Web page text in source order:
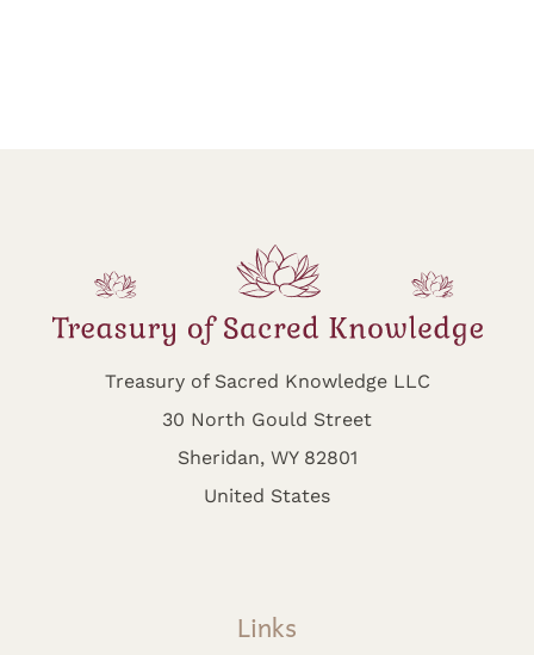
Treasury of Sacred Knowledge LLC
30 North Gould Street
Sheridan, WY 82801
United States
Links